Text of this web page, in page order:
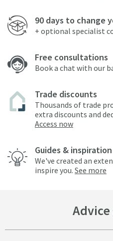
90 days to change
+ optional specialist
Free consultations
Book a chat with our
Trade discounts
Thousands of trade
extra discounts and
Access now
Guides & inspiration
We've created an
inspire you. See more